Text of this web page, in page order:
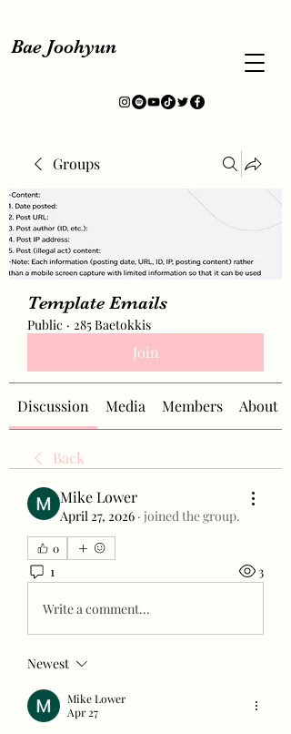
Bae Joohyun
Groups
Template Emails
Public · 285 Baetokkis
Join
Discussion Media Members About
Back
Mike Lower
April 27, 2026 · joined the group.
0
1 3
Write a comment...
Newest
Mike Lower
Apr 27